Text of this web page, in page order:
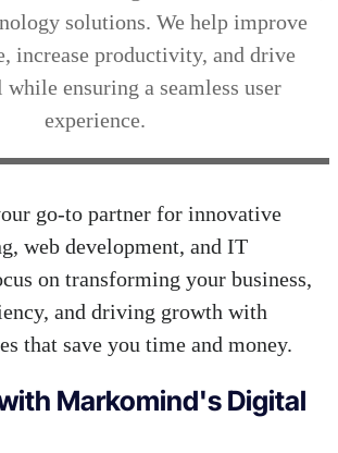
solutions. We help improve
increase productivity, and drive
ensuring a seamless user
experience.
go-to partner for innovative
web development, and IT
on transforming your business,
and driving growth with
that save you time and money.
Markomind's Digital